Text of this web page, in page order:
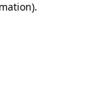
.